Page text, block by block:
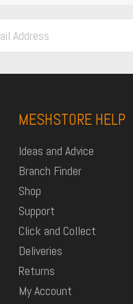
MESHSTORE HELP
Ideas and Advice
Branch Finder
Shop
Support
Click and Collect
Deliveries
Returns
My Account